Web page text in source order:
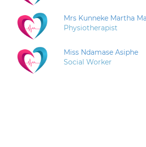
Mrs Kunneke Martha
Physiotherapist
Miss Ndamase Asiphe
Social Worker